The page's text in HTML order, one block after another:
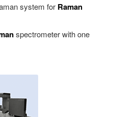
system for Raman
spectrometer with one